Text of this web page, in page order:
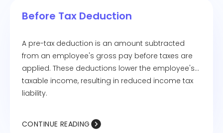
Before Tax Deduction
A pre-tax deduction is an amount subtracted
from an employee's gross pay before taxes are
applied. These deductions lower the employee's
taxable income, resulting in reduced income tax
liability.
CONTINUE READING